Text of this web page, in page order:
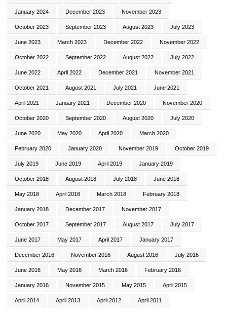
January 2024 December 2023 November 2023
October 2023 September 2023 August 2023 July 2023
June 2023 March 2023 December 2022 November 2022
October 2022 September 2022 August 2022 July 2022
June 2022 April 2022 December 2021 November 2021
October 2021 August 2021 July 2021 June 2021
April 2021 January 2021 December 2020 November 2020
October 2020 September 2020 August 2020 July 2020
June 2020 May 2020 April 2020 March 2020
February 2020 January 2020 November 2019 October 2019
July 2019 June 2019 April 2019 January 2019
October 2018 August 2018 July 2018 June 2018
May 2018 April 2018 March 2018 February 2018
January 2018 December 2017 November 2017
October 2017 September 2017 August 2017 July 2017
June 2017 May 2017 April 2017 January 2017
December 2016 November 2016 August 2016 July 2016
June 2016 May 2016 March 2016 February 2016
January 2016 November 2015 May 2015 April 2015
April 2014 April 2013 April 2012 April 2011